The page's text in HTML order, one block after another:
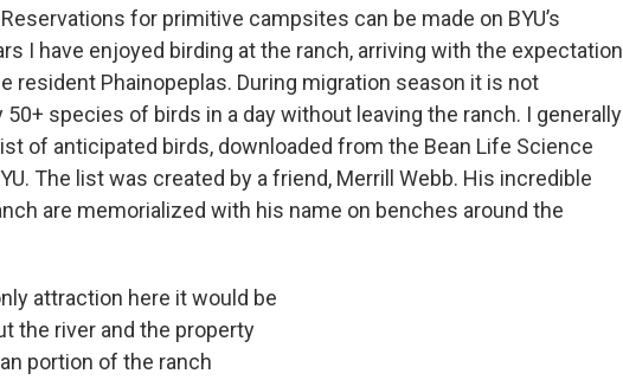
for primitive campsites can be made on BYU’s
I have enjoyed birding at the ranch, arriving with the expectation
resident Phainopeplas. During migration season it is not
species of birds in a day without leaving the ranch. I generally
of anticipated birds, downloaded from the Bean Life Science
The list was created by a friend, Merrill Webb. His incredible
are memorialized with his name on benches around the
attraction here it would be
the river and the property
portion of the ranch